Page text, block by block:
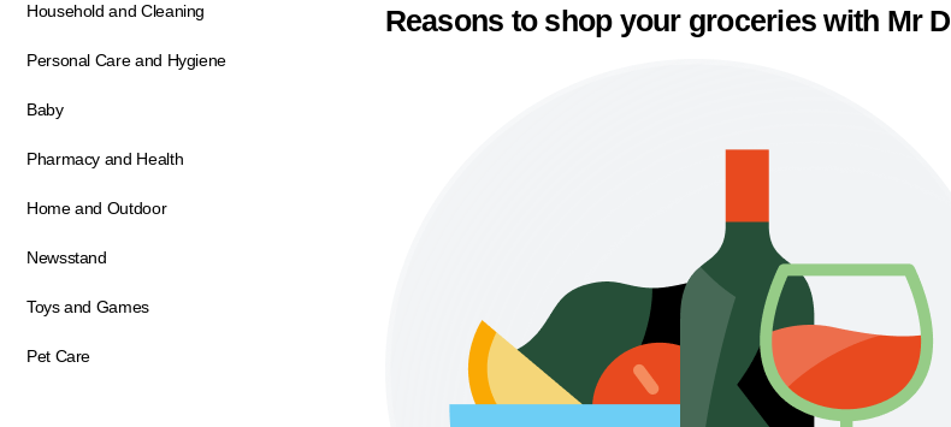
Household and Cleaning
Personal Care and Hygiene
Baby
Pharmacy and Health
Home and Outdoor
Newsstand
Toys and Games
Pet Care
Reasons to shop your groceries with Mr D